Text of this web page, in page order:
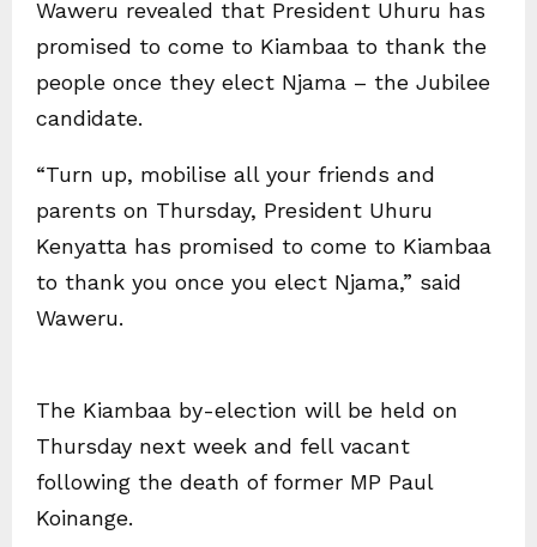
Waweru revealed that President Uhuru has
promised to come to Kiambaa to thank the
people once they elect Njama – the Jubilee
candidate.
“Turn up, mobilise all your friends and
parents on Thursday, President Uhuru
Kenyatta has promised to come to Kiambaa
to thank you once you elect Njama,” said
Waweru.
The Kiambaa by-election will be held on
Thursday next week and fell vacant
following the death of former MP Paul
Koinange.